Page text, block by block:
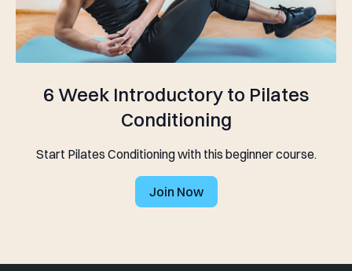
6 Week Introductory to Pilates
Conditioning
Start Pilates Conditioning with this beginner course.
Join Now